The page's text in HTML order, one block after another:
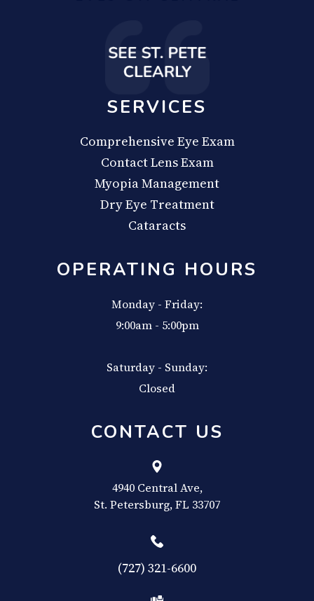
SERVICES
Comprehensive Eye Exam
Contact Lens Exam
Myopia Management
Dry Eye Treatment
Cataracts
OPERATING HOURS
Monday - Friday:
9:00am - 5:00pm
Saturday - Sunday:
Closed
CONTACT US
4940 Central Ave,
​​​​​​​St. Petersburg, FL 33707
(727) 321-6600